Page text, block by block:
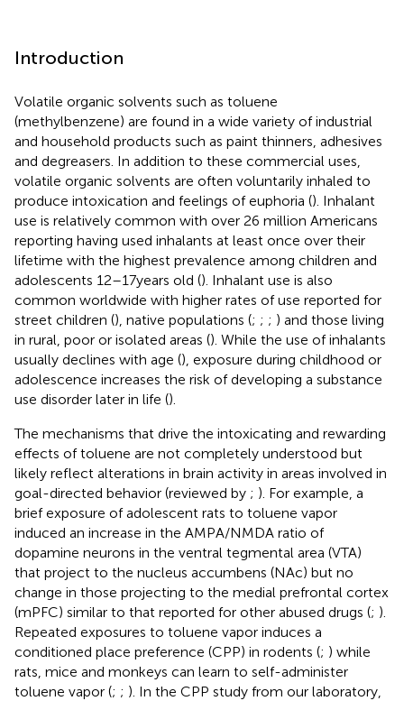
Introduction
Volatile organic solvents such as toluene
(methylbenzene) are found in a wide variety of industrial
and household products such as paint thinners, adhesives
and degreasers. In addition to these commercial uses,
volatile organic solvents are often voluntarily inhaled to
produce intoxication and feelings of euphoria (). Inhalant
use is relatively common with over 26 million Americans
reporting having used inhalants at least once over their
lifetime with the highest prevalence among children and
adolescents 12–17 years old (). Inhalant use is also
common worldwide with higher rates of use reported for
street children (), native populations (; ; ; ) and those living
in rural, poor or isolated areas (). While the use of inhalants
usually declines with age (), exposure during childhood or
adolescence increases the risk of developing a substance
use disorder later in life ().
The mechanisms that drive the intoxicating and rewarding
effects of toluene are not completely understood but
likely reflect alterations in brain activity in areas involved in
goal-directed behavior (reviewed by ; ). For example, a
brief exposure of adolescent rats to toluene vapor
induced an increase in the AMPA/NMDA ratio of
dopamine neurons in the ventral tegmental area (VTA)
that project to the nucleus accumbens (NAc) but no
change in those projecting to the medial prefrontal cortex
(mPFC) similar to that reported for other abused drugs (; ).
Repeated exposures to toluene vapor induces a
conditioned place preference (CPP) in rodents (; ) while
rats, mice and monkeys can learn to self-administer
toluene vapor (; ; ). In the CPP study from our laboratory,